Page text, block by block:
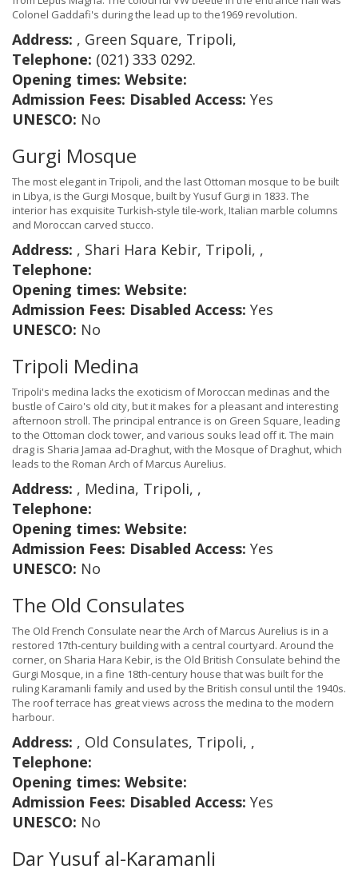
Colonel Gaddafi's during the lead up to the1969 revolution.
Address: , Green Square, Tripoli,
Telephone: (021) 333 0292.
Opening times: Website:
Admission Fees: Disabled Access: Yes
UNESCO: No
Gurgi Mosque
The most elegant in Tripoli, and the last Ottoman mosque to be built
in Libya, is the Gurgi Mosque, built by Yusuf Gurgi in 1833. The
interior has exquisite Turkish-style tile-work, Italian marble columns
and Moroccan carved stucco.
Address: , Shari Hara Kebir, Tripoli, ,
Telephone:
Opening times: Website:
Admission Fees: Disabled Access: Yes
UNESCO: No
Tripoli Medina
Tripoli's medina lacks the exoticism of Moroccan medinas and the
bustle of Cairo's old city, but it makes for a pleasant and interesting
afternoon stroll. The principal entrance is on Green Square, leading
to the Ottoman clock tower, and various souks lead off it. The main
drag is Sharia Jamaa ad-Draghut, with the Mosque of Draghut, which
leads to the Roman Arch of Marcus Aurelius.
Address: , Medina, Tripoli, ,
Telephone:
Opening times: Website:
Admission Fees: Disabled Access: Yes
UNESCO: No
The Old Consulates
The Old French Consulate near the Arch of Marcus Aurelius is in a
restored 17th-century building with a central courtyard. Around the
corner, on Sharia Hara Kebir, is the Old British Consulate behind the
Gurgi Mosque, in a fine 18th-century house that was built for the
ruling Karamanli family and used by the British consul until the 1940s.
The roof terrace has great views across the medina to the modern
harbour.
Address: , Old Consulates, Tripoli, ,
Telephone:
Opening times: Website:
Admission Fees: Disabled Access: Yes
UNESCO: No
Dar Yusuf al-Karamanli